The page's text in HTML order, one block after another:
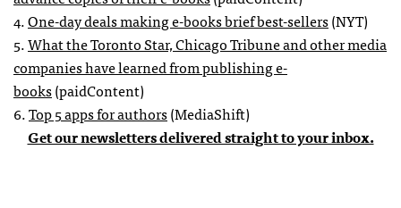
4.One-day deals making e-books brief best-sellers(NYT)
5.What the Toronto Star, Chicago Tribune and other media
companies have learned from publishing e-
books(paidContent)
6.Top 5 apps for authors(MediaShift)
Get our newsletters delivered straight to your inbox.